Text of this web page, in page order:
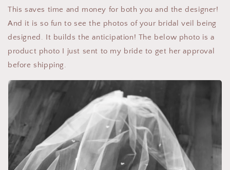
This saves time and money for both you and the designer!
And it is so fun to see the photos of your bridal veil being
designed. It builds the anticipation! The below photo is a
product photo I just sent to my bride to get her approval
before shipping.